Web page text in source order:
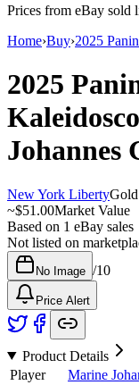
Prices from eBay sold
Home›Buy›2025
2025
Johannes
New York Liberty
~$51.00Market Value
Based on 1 eBay sales
Not listed on
No Image /10
Price Alert
Product Details
Player
Marine